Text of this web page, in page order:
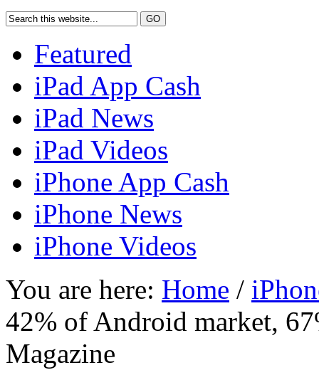
Featured
iPad App Cash
iPad News
iPad Videos
iPhone App Cash
iPhone News
iPhone Videos
You are here: Home /
42% of Android market,
Magazine